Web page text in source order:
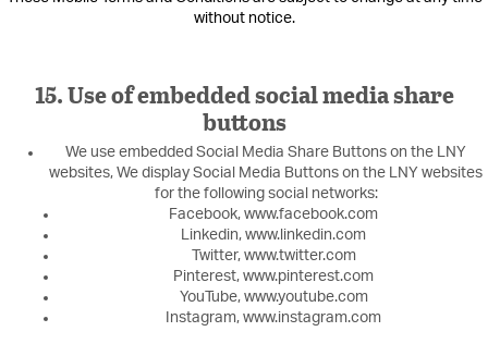
without notice.
15. Use of embedded social media share
buttons
We use embedded Social Media Share Buttons on the LNY
websites, We display Social Media Buttons on the LNY websites
for the following social networks:
Facebook, www.facebook.com
Linkedin, www.linkedin.com
Twitter, www.twitter.com
Pinterest, www.pinterest.com
YouTube, www.youtube.com
Instagram, www.instagram.com